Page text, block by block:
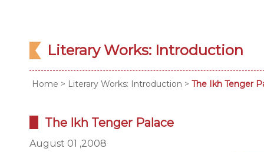
Literary Works: Introduction
Home > Literary Works: Introduction > The Ikh Tenger
The Ikh Tenger Palace
August 01 ,2008